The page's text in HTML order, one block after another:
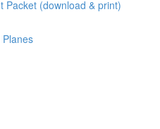
Packet (download & print)